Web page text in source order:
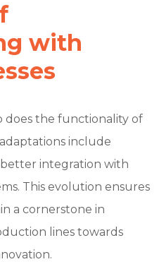
with
does the functionality of
include
integration with
This evolution ensures
a cornerstone in
lines towards